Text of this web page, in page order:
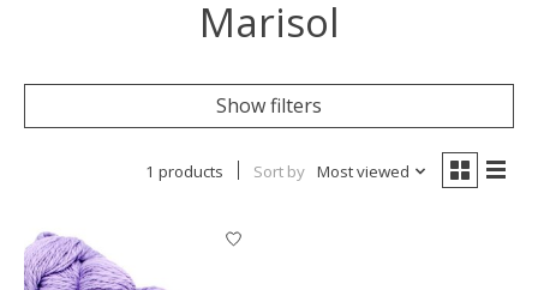
Marisol
Show filters
1 products Sort by Most viewed